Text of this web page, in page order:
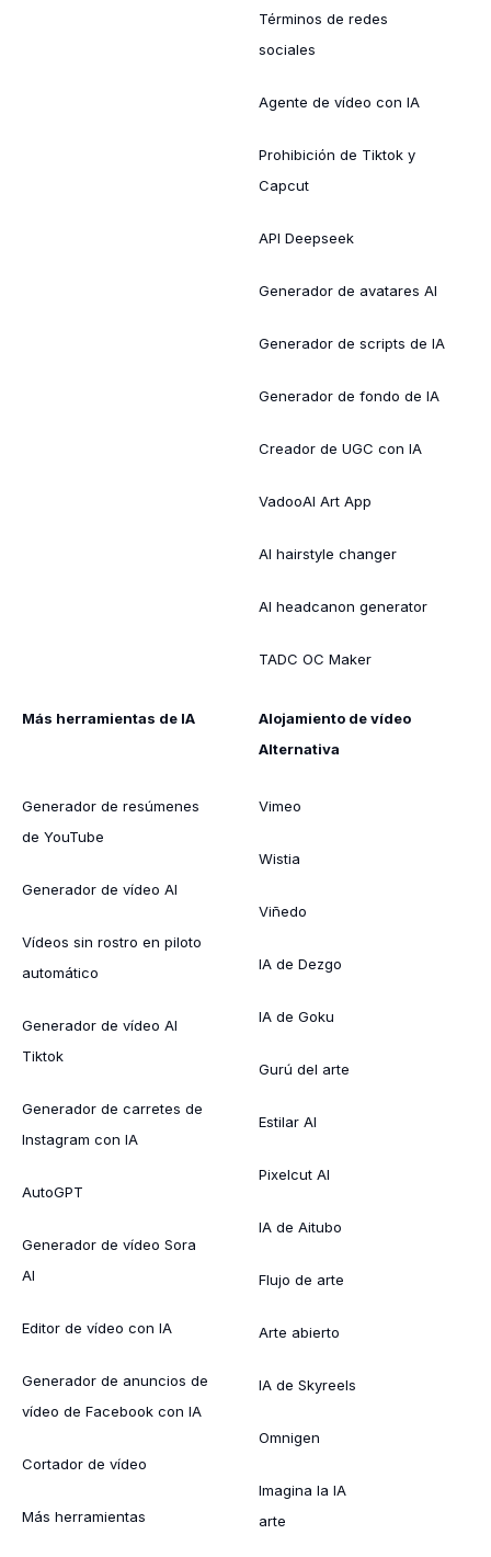
Términos de redes
sociales
Agente de vídeo con IA
Prohibición de Tiktok y
Capcut
API Deepseek
Generador de avatares AI
Generador de scripts de IA
Generador de fondo de IA
Creador de UGC con IA
VadooAI Art App
AI hairstyle changer
AI headcanon generator
TADC OC Maker
Más herramientas de IA
Generador de resúmenes
de YouTube
Generador de vídeo AI
Vídeos sin rostro en piloto
automático
Generador de vídeo AI
Tiktok
Generador de carretes de
Instagram con IA
AutoGPT
Generador de vídeo Sora
AI
Editor de vídeo con IA
Generador de anuncios de
vídeo de Facebook con IA
Cortador de vídeo
Más herramientas
Alojamiento de vídeo
Alternativa
Vimeo
Wistia
Viñedo
IA de Dezgo
IA de Goku
Gurú del arte
Estilar AI
Pixelcut AI
IA de Aitubo
Flujo de arte
Arte abierto
IA de Skyreels
Omnigen
Imagina la IA
arte